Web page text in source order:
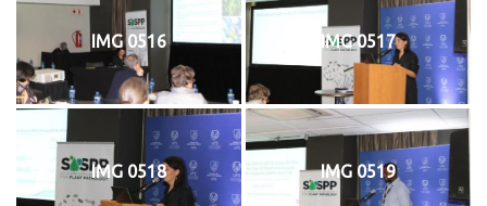
IMG 0516 IMG 0517
IMG 0518 IMG 0519